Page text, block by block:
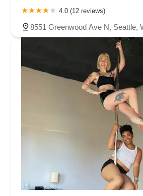
4.0 (12 reviews)
8551 Greenwood Ave N, Seattle,